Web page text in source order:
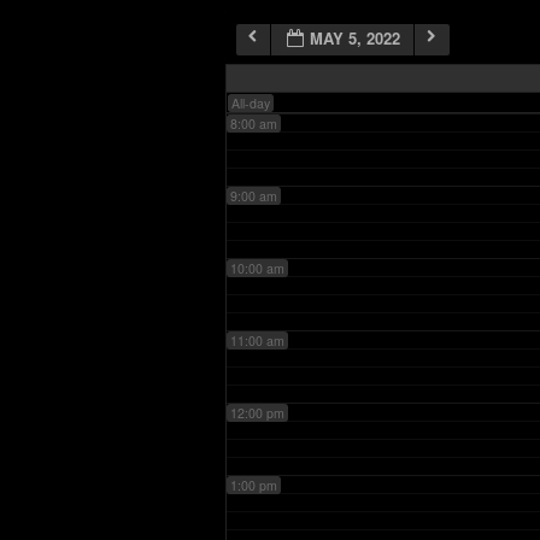
MAY 5, 2022
All-day
7:00 am
8:00 am
9:00 am
10:00 am
11:00 am
12:00 pm
1:00 pm